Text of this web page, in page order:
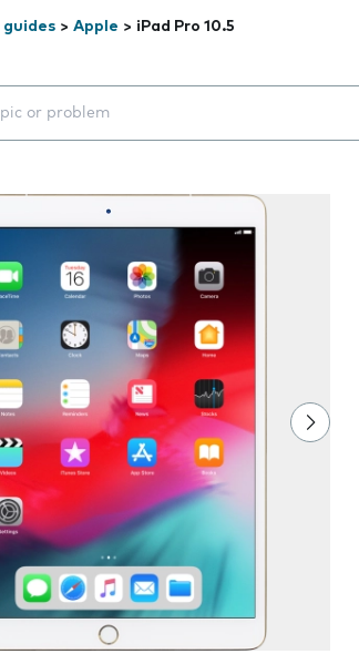
guides > Apple > iPad Pro 10.5
will appear below the field as you